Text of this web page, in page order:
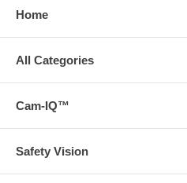
Home
All Categories
Cam-IQ™
Safety Vision